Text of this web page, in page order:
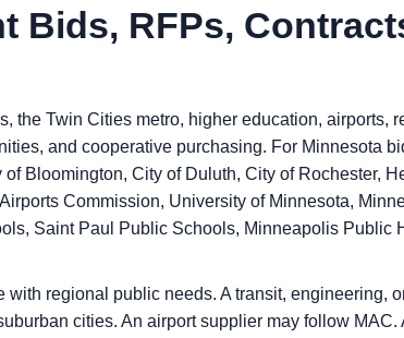
Bids, RFPs,
the Twin Cities metro, higher education, airports,
and cooperative purchasing. For Minnesota
Bloomington, City of Duluth, City of Rochester,
Commission, University of Minnesota,
Saint Paul Public Schools, Minneapolis Public
regional public needs. A transit, engineering,
cities. An airport supplier may follow